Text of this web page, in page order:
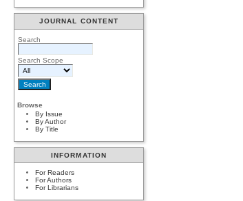
JOURNAL CONTENT
Search
Search Scope
Browse
By Issue
By Author
By Title
INFORMATION
For Readers
For Authors
For Librarians